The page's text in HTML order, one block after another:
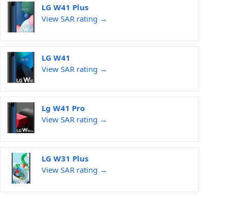
LG W41 Plus
View SAR rating →
LG W41
View SAR rating →
Lg W41 Pro
View SAR rating →
LG W31 Plus
View SAR rating →